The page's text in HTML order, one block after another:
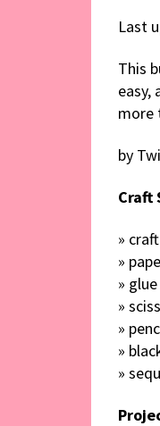
Last
This
easy,
more
by
Craft
»
»
» glue
»
»
»
»